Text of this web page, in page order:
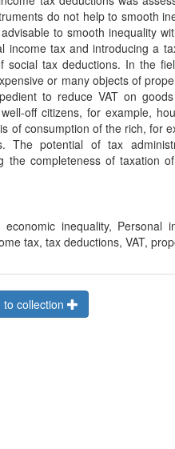
do not help to smooth
to smooth inequality
income tax and introducing a
social tax deductions. In the
or many objects of
to reduce VAT on
off citizens, for example,
of consumption of the rich, for
The potential of tax
the completeness of taxation
inequality, Personal
tax, tax deductions, VAT,
to collection